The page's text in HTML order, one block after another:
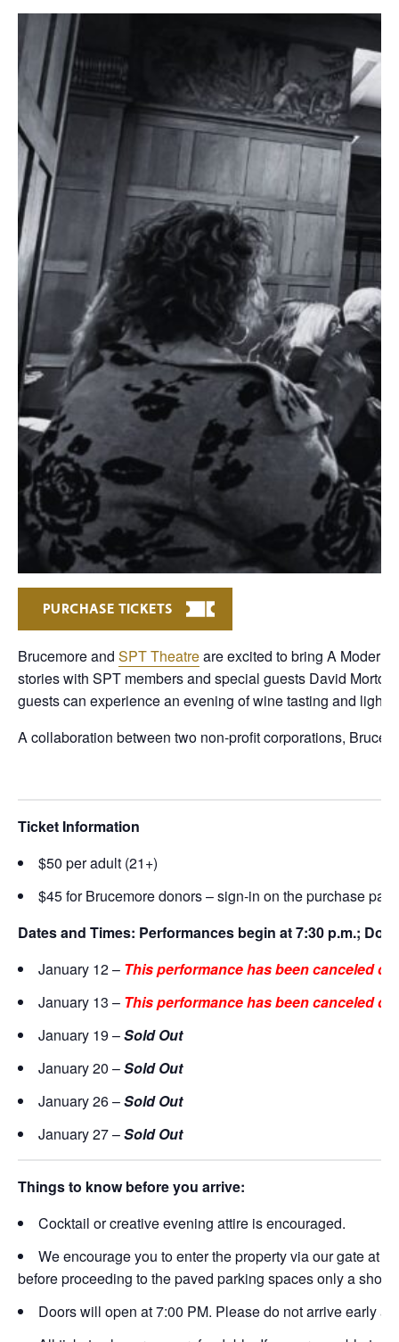
PURCHASE TICKETS
Brucemore and SPT Theatreare excited to bring A Modern
stories with SPT members and special guests David
guests can experience an evening of wine tasting and light
A collaboration between two non-profit corporations,
Ticket Information
$50 per adult (21+)
$45 for Brucemore donors – sign-in on the purchase
Dates and Times: Performances begin at 7:30 p.m.;
January 12 – This performance has been canceled
January 13 – This performance has been canceled
January 19 –Sold Out
January 20 –Sold Out
January 26 –Sold Out
January 27 –Sold Out
Things to know before you arrive:
Cocktail or creative evening attire is encouraged.
We encourage you to enter the property via our gate at
before proceeding to the paved parking spaces only a short
Doors will open at 7:00 PM. Please do not arrive early